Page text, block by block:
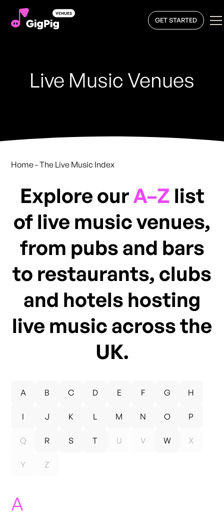
GET STARTED
Live Music Venues
Home- The Live Music Index
Explore ourA–Z list
of live music venues,
from pubs and bars
to restaurants, clubs
and hotels hosting
live music across the
UK.
A B C D E F G H
I J K L M N O P
Q R S T U V W X
Y Z
A